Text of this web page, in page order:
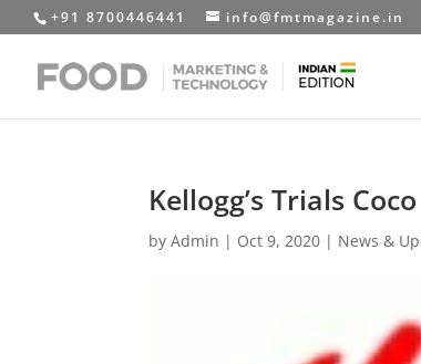
+91 8700446441 info@fmtmagazine.in
Kellogg’s Trials
byAdmin | Oct 9, 2020 | News &